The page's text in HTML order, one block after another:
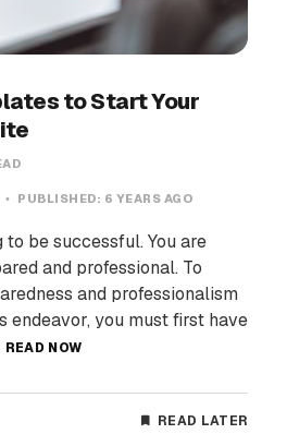
to Start Your
PUBLISHED: 6 YEARS AGO
be successful. You are
and professional. To
and professionalism
endeavor, you must first have
READ NOW
READ LATER